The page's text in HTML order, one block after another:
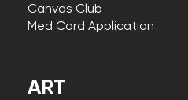
Canvas Club
Med Card Application
ART